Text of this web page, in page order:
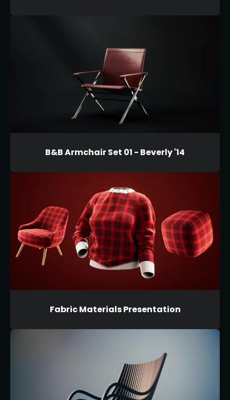
B&B Armchair Set 01 - Beverly '14
Fabric Materials Presentation